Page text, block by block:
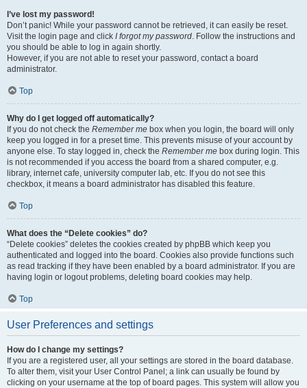
I’ve lost my password!
Don’t panic! While your password cannot be retrieved, it can easily be reset.
Visit the login page and click I forgot my password. Follow the instructions and
you should be able to log in again shortly.
However, if you are not able to reset your password, contact a board
administrator.
Top
Why do I get logged off automatically?
If you do not check the Remember me box when you login, the board will only
keep you logged in for a preset time. This prevents misuse of your account by
anyone else. To stay logged in, check the Remember me box during login. This
is not recommended if you access the board from a shared computer, e.g.
library, internet cafe, university computer lab, etc. If you do not see this
checkbox, it means a board administrator has disabled this feature.
Top
What does the “Delete cookies” do?
“Delete cookies” deletes the cookies created by phpBB which keep you
authenticated and logged into the board. Cookies also provide functions such
as read tracking if they have been enabled by a board administrator. If you are
having login or logout problems, deleting board cookies may help.
Top
User Preferences and settings
How do I change my settings?
If you are a registered user, all your settings are stored in the board database.
To alter them, visit your User Control Panel; a link can usually be found by
clicking on your username at the top of board pages. This system will allow you